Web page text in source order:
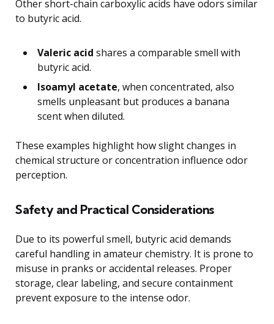
Other short-chain carboxylic acids have odors similar
to butyric acid.
Valeric acid shares a comparable smell with
butyric acid.
Isoamyl acetate, when concentrated, also
smells unpleasant but produces a banana
scent when diluted.
These examples highlight how slight changes in
chemical structure or concentration influence odor
perception.
Safety and Practical Considerations
Due to its powerful smell, butyric acid demands
careful handling in amateur chemistry. It is prone to
misuse in pranks or accidental releases. Proper
storage, clear labeling, and secure containment
prevent exposure to the intense odor.